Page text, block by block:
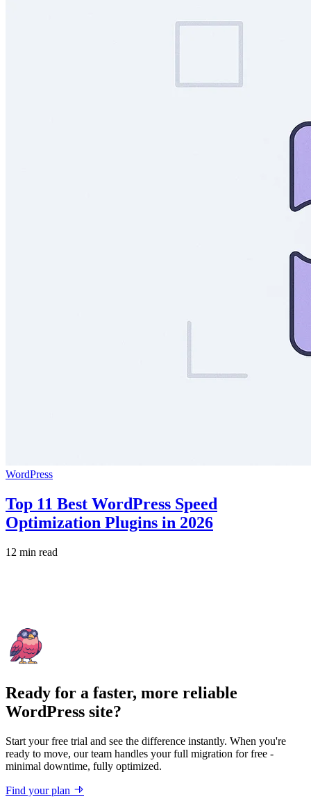
WordPress
Top 11 Best WordPress Speed
Optimization Plugins in 2026
12 min read
Ready for a faster, more reliable
WordPress site?
Start your free trial and see the difference instantly. When you're
ready to move, our team handles your full migration for free -
minimal downtime, fully optimized.
Find your plan